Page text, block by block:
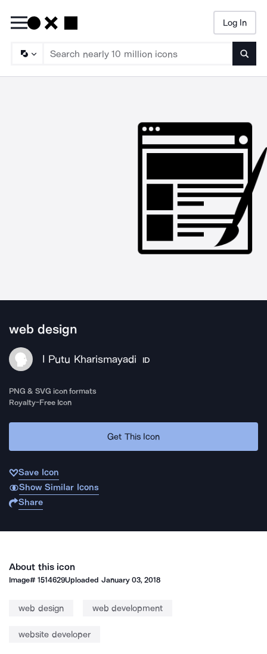
Log In
web design
I Putu Kharismayadi ID
PNG & SVG icon formats
Royalty-Free Icon
Get This Icon
Save Icon
Show Similar Icons
Share
About this icon
Image#1514629Uploaded January 03, 2018
web design web development
website developer